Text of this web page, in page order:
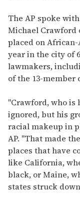
The AP spoke
Michael Crawford
placed on
year in the city of
lawmakers,
of the 13-
"Crawford, who is
ignored, but his
racial makeup in
AP. "That made
places that have
like California,
black, or Maine,
states struck